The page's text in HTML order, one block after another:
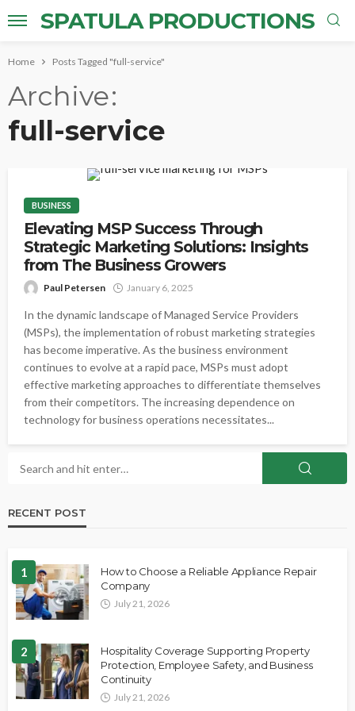
SPATULA PRODUCTIONS
Home Posts Tagged "full-service"
Archive
full-service
BUSINESS
Elevating MSP Success Through
Strategic Marketing Solutions: Insights
from The Business Growers
Paul Petersen January 6, 2025
In the dynamic landscape of Managed Service Providers
(MSPs), the implementation of robust marketing strategies
has become imperative. As the business environment
continues to evolve at a rapid pace, MSPs must adopt
effective marketing approaches to differentiate themselves
from their competitors. The increasing dependence on
technology for business operations necessitates...
RECENT POST
1
How to Choose a Reliable Appliance Repair
Company
July 21, 2026
2
Hospitality Coverage Supporting Property
Protection, Employee Safety, and Business
Continuity
July 21, 2026